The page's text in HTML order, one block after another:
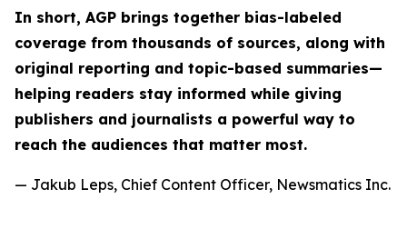
In short, AGP brings together bias-labeled
coverage from thousands of sources, along with
original reporting and topic-based summaries—
helping readers stay informed while giving
publishers and journalists a powerful way to
reach the audiences that matter most.
— Jakub Leps, Chief Content Officer, Newsmatics Inc.